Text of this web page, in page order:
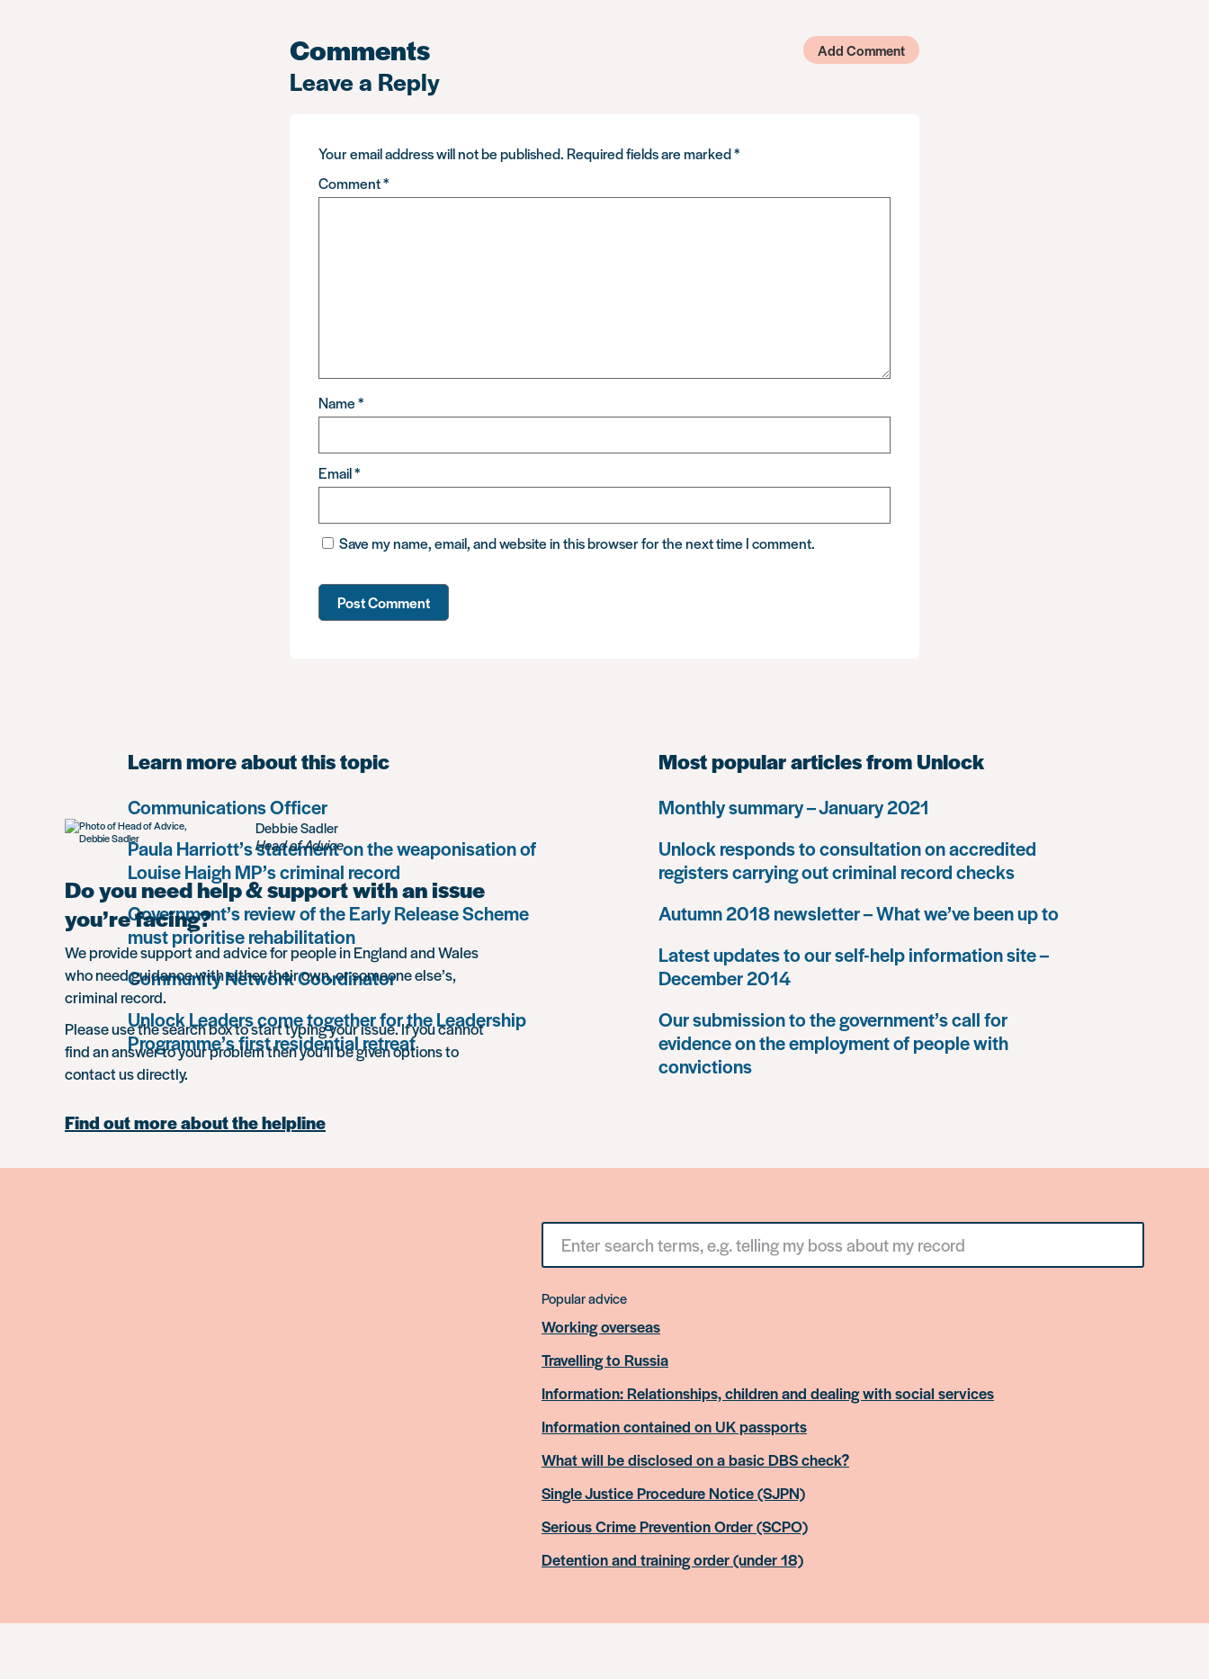
Comments Add Comment
Leave a Reply
Your email address will not be published. Required fields are marked*
Comment*
Name*
Email*
Save my name, email, and website in this browser for the next time I comment.
Learn more about this topic
Communications Officer
Paula Harriott’s statement on the weaponisation of
Louise Haigh MP’s criminal record
Government’s review of the Early Release Scheme
must prioritise rehabilitation
Community Network Coordinator
Unlock Leaders come together for the Leadership
Programme’s first residential retreat
Most popular articles from Unlock
Monthly summary – January 2021
Unlock responds to consultation on accredited
registers carrying out criminal record checks
Autumn 2018 newsletter – What we’ve been up to
Latest updates to our self-help information site –
December 2014
Our submission to the government’s call for
evidence on the employment of people with
convictions
Debbie Sadler
Head of Advice
Do you need help & support with an issue
you’re facing?
We provide support and advice for people in England and Wales
who need guidance with either their own, or someone else’s,
criminal record.
Please use the search box to start typing your issue. If you cannot
find an answer to your problem then you’ll be given options to
contact us directly.
Find out more about the helpline
Search
something
Popular advice
Working overseas
Travelling to Russia
Information: Relationships, children and dealing with social services
Information contained on UK passports
What will be disclosed on a basic DBS check?
Single Justice Procedure Notice (SJPN)
Serious Crime Prevention Order (SCPO)
Detention and training order (under 18)